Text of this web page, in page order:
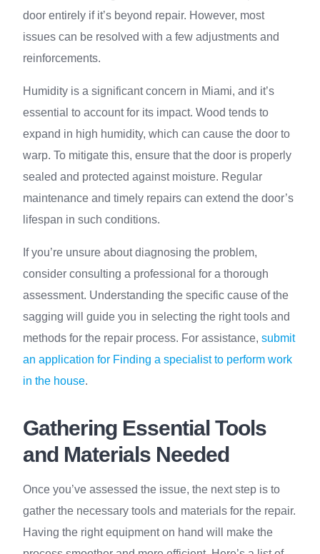
door entirely if it’s beyond repair. However, most
issues can be resolved with a few adjustments and
reinforcements.
Humidity is a significant concern in Miami, and it’s
essential to account for its impact. Wood tends to
expand in high humidity, which can cause the door to
warp. To mitigate this, ensure that the door is properly
sealed and protected against moisture. Regular
maintenance and timely repairs can extend the door’s
lifespan in such conditions.
If you’re unsure about diagnosing the problem,
consider consulting a professional for a thorough
assessment. Understanding the specific cause of the
sagging will guide you in selecting the right tools and
methods for the repair process. For assistance, submit
an application for Finding a specialist to perform work
in the house.
Gathering Essential Tools
and Materials Needed
Once you’ve assessed the issue, the next step is to
gather the necessary tools and materials for the repair.
Having the right equipment on hand will make the